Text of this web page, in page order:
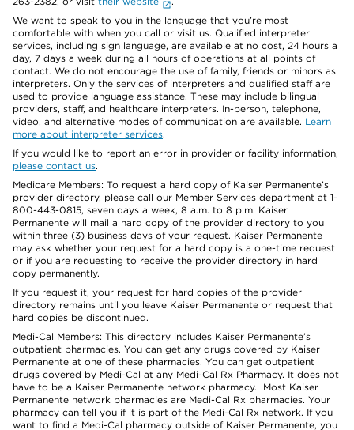
We want to speak to you in the language that you’re most
comfortable with when you call or visit us. Qualified interpreter
services, including sign language, are available at no cost, 24 hours a
day, 7 days a week during all hours of operations at all points of
contact. We do not encourage the use of family, friends or minors as
interpreters. Only the services of interpreters and qualified staff are
used to provide language assistance. These may include bilingual
providers, staff, and healthcare interpreters. In-person, telephone,
video, and alternative modes of communication are available. Learn
more about interpreter services.
If you would like to report an error in provider or facility information,
please contact us.
Medicare Members: To request a hard copy of Kaiser Permanente’s
provider directory, please call our Member Services department at 1-
800-443-0815, seven days a week, 8 a.m. to 8 p.m. Kaiser
Permanente will mail a hard copy of the provider directory to you
within three (3) business days of your request. Kaiser Permanente
may ask whether your request for a hard copy is a one-time request
or if you are requesting to receive the provider directory in hard
copy permanently.
If you request it, your request for hard copies of the provider
directory remains until you leave Kaiser Permanente or request that
hard copies be discontinued.
Medi-Cal Members: This directory includes Kaiser Permanente’s
outpatient pharmacies. You can get any drugs covered by Kaiser
Permanente at one of these pharmacies. You can get outpatient
drugs covered by Medi-Cal at any Medi-Cal Rx Pharmacy. It does not
have to be a Kaiser Permanente network pharmacy. Most Kaiser
Permanente network pharmacies are Medi-Cal Rx pharmacies. Your
pharmacy can tell you if it is part of the Medi-Cal Rx network. If you
want to find a Medi-Cal pharmacy outside of Kaiser Permanente, you